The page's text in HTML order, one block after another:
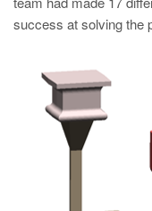
MAGMA Korea
KO
success at solving the